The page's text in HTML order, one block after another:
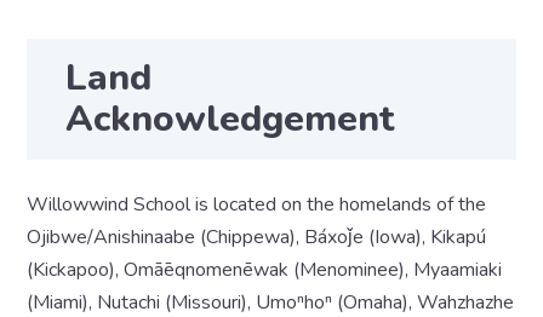
Land
Acknowledgement
Willowwind School is located on the homelands of the
Ojibwe/Anishinaabe (Chippewa), Báxoǰe (Iowa), Kikapú
(Kickapoo), Omāēqnomenēwak (Menominee), Myaamiaki
(Miami), Nutachi (Missouri), Umoⁿhoⁿ (Omaha), Wahzhazhe